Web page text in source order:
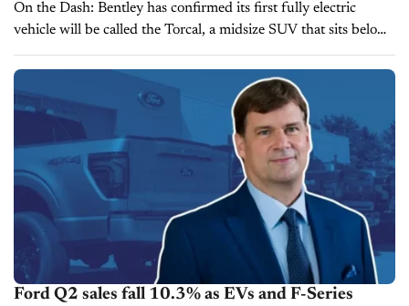
On the Dash: Bentley has confirmed its first fully electric
vehicle will be called the Torcal, a midsize SUV that sits below
the Bentayga in the brand's lineup. Reports suggest...
Ford Q2 sales fall 10.3% as EVs and F-Series